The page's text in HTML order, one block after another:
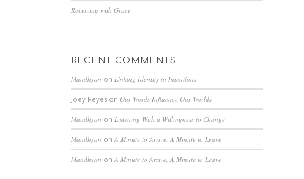
Receiving with Grace
RECENT COMMENTS
Mandhyan on Linking Identity to Intentions
Joey Reyes on Our Words Influence Our Worlds
Mandhyan on Listening With a Willingness to Change
Mandhyan on A Minute to Arrive, A Minute to Leave
Mandhyan on A Minute to Arrive, A Minute to Leave